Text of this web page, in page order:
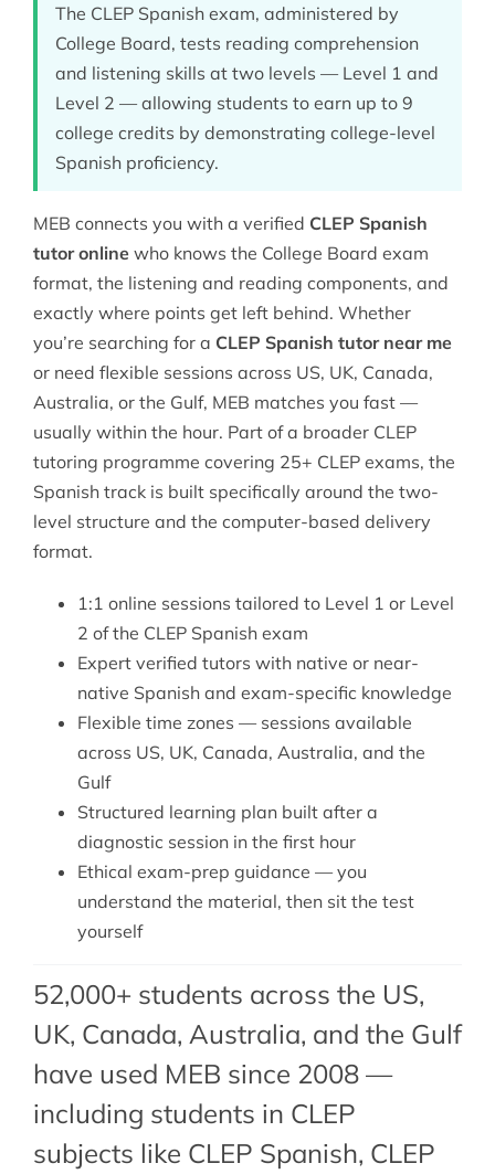
The CLEP Spanish exam, administered by
College Board, tests reading comprehension
and listening skills at two levels — Level 1 and
Level 2 — allowing students to earn up to 9
college credits by demonstrating college-level
Spanish proficiency.
MEB connects you with a verified CLEP Spanish
tutor onlinewho knows the College Board exam
format, the listening and reading components, and
exactly where points get left behind. Whether
you’re searching for a CLEP Spanish tutor near me
or need flexible sessions across US, UK, Canada,
Australia, or the Gulf, MEB matches you fast —
usually within the hour. Part of a broader CLEP
tutoring programme covering 25+ CLEP exams, the
Spanish track is built specifically around the two-
level structure and the computer-based delivery
format.
1:1 online sessions tailored to Level 1 or Level
2 of the CLEP Spanish exam
Expert verified tutors with native or near-
native Spanish and exam-specific knowledge
Flexible time zones — sessions available
across US, UK, Canada, Australia, and the
Gulf
Structured learning plan built after a
diagnostic session in the first hour
Ethical exam-prep guidance — you
understand the material, then sit the test
yourself
52,000+ students across the US,
UK, Canada, Australia, and the Gulf
have used MEB since 2008 —
including students in CLEP
subjects like CLEP Spanish, CLEP